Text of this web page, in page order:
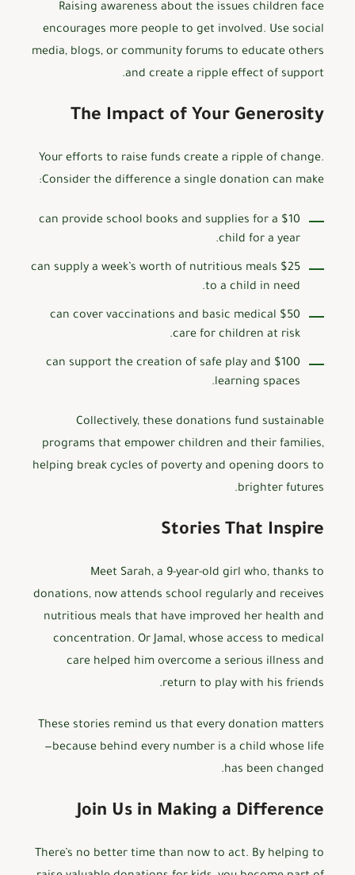
Raising awareness about the issues children face
encourages more people to get involved. Use social
media, blogs, or community forums to educate others
and create a ripple effect of support.
The Impact of Your Generosity
Your efforts to raise funds create a ripple of change.
Consider the difference a single donation can make:
$10 can provide school books and supplies for a
child for a year.
$25 can supply a week’s worth of nutritious meals
to a child in need.
$50 can cover vaccinations and basic medical
care for children at risk.
$100 can support the creation of safe play and
learning spaces.
Collectively, these donations fund sustainable
programs that empower children and their families,
helping break cycles of poverty and opening doors to
brighter futures.
Stories That Inspire
Meet Sarah, a 9-year-old girl who, thanks to
donations, now attends school regularly and receives
nutritious meals that have improved her health and
concentration. Or Jamal, whose access to medical
care helped him overcome a serious illness and
return to play with his friends.
These stories remind us that every donation matters
—because behind every number is a child whose life
has been changed.
Join Us in Making a Difference
There’s no better time than now to act. By helping to